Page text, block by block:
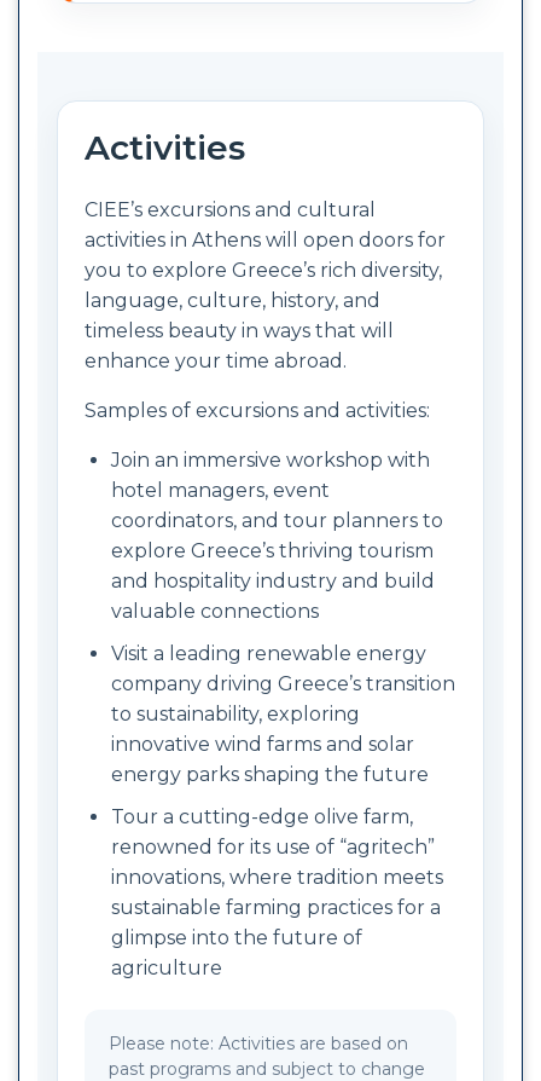
Activities
CIEE’s excursions and cultural
activities in Athens will open doors for
you to explore Greece’s rich diversity,
language, culture, history, and
timeless beauty in ways that will
enhance your time abroad.
Samples of excursions and activities:
Join an immersive workshop with
hotel managers, event
coordinators, and tour planners to
explore Greece’s thriving tourism
and hospitality industry and build
valuable connections
Visit a leading renewable energy
company driving Greece’s transition
to sustainability, exploring
innovative wind farms and solar
energy parks shaping the future
Tour a cutting-edge olive farm,
renowned for its use of “agritech”
innovations, where tradition meets
sustainable farming practices for a
glimpse into the future of
agriculture
Please note: Activities are based on
past programs and subject to change